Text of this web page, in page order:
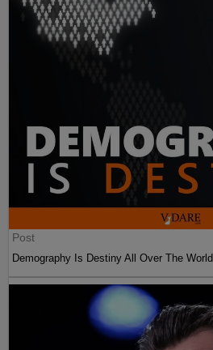
Post
Demography Is Destiny All Over The World